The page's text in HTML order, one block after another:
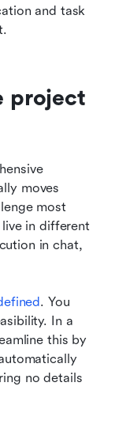
and task
project
moves
most
in different
in chat,
. You
In a
this by
no details